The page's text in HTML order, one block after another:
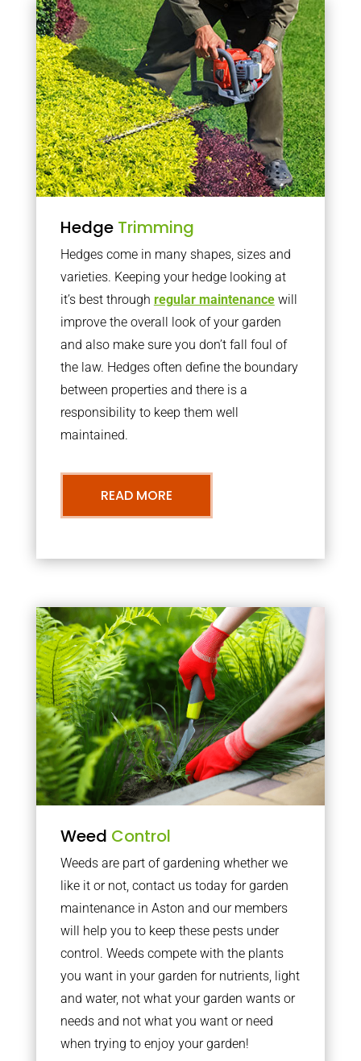
Hedge Trimming
Hedges come in many shapes, sizes and
varieties. Keeping your hedge looking at
it’s best through regular maintenancewill
improve the overall look of your garden
and also make sure you don’t fall foul of
the law. Hedges often define the boundary
between properties and there is a
responsibility to keep them well
maintained.
READ MORE
Weed Control
Weeds are part of gardening whether we
like it or not, contact us today for garden
maintenance in Aston and our members
will help you to keep these pests under
control. Weeds compete with the plants
you want in your garden for nutrients, light
and water, not what your garden wants or
needs and not what you want or need
when trying to enjoy your garden!